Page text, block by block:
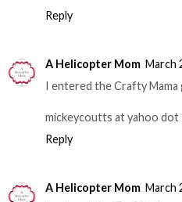
Reply
A Helicopter Mom March
I entered the Crafty Mama
mickeycoutts at yahoo dot
Reply
A Helicopter Mom March